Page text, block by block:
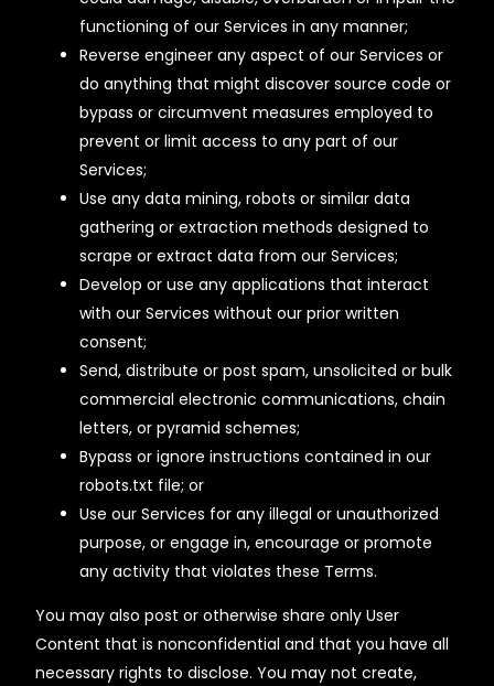
functioning of our Services in any manner;
Reverse engineer any aspect of our Services or
do anything that might discover source code or
bypass or circumvent measures employed to
prevent or limit access to any part of our
Services;
Use any data mining, robots or similar data
gathering or extraction methods designed to
scrape or extract data from our Services;
Develop or use any applications that interact
with our Services without our prior written
consent;
Send, distribute or post spam, unsolicited or bulk
commercial electronic communications, chain
letters, or pyramid schemes;
Bypass or ignore instructions contained in our
robots.txt file; or
Use our Services for any illegal or unauthorized
purpose, or engage in, encourage or promote
any activity that violates these Terms.
You may also post or otherwise share only User
Content that is nonconfidential and that you have all
necessary rights to disclose. You may not create,